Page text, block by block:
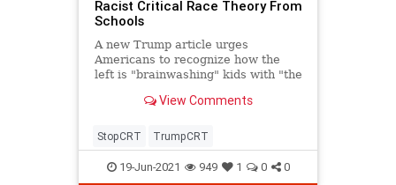
Racist Critical Race Theory From
Schools
A new Trump article urges
Americans to recognize how the
left is "brainwashing" kids with "the
as 'critical race theory.'"
View Comments
StopCRT TrumpCRT
19-Jun-2021 949 1 0 0